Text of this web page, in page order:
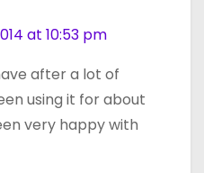
at 10:53 pm
after a lot of
using it for about
very happy with